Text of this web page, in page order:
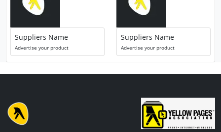
Suppliers Name
Advertise your product
Suppliers Name
Advertise your product